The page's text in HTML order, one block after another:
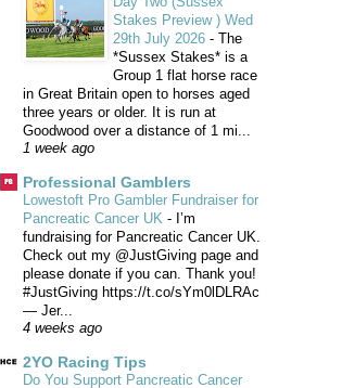
Stakes Preview ) Wed
29th July 2026 - The
*Sussex Stakes* is a
Group 1 flat horse race
in Great Britain open to horses aged
three years or older. It is run at
Goodwood over a distance of 1 mi...
1 week ago
Professional Gamblers
Lowestoft Pro Gambler Fundraiser for
Pancreatic Cancer UK - I’m
fundraising for Pancreatic Cancer UK.
Check out my @JustGiving page and
please donate if you can. Thank you!
#JustGiving https://t.co/sYm0lDLRAc
— Jer...
4 weeks ago
2YO Racing Tips
Do You Support Pancreatic Cancer